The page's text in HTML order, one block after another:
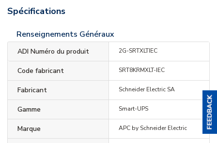
Spécifications
Renseignements Généraux
ADI Numéro du produit 2G-SRTXLTIEC
Code fabricant SRT8KRMXLT-IEC
Fabricant Schneider Electric SA
Gamme Smart-UPS
Marque APC by Schneider Electric